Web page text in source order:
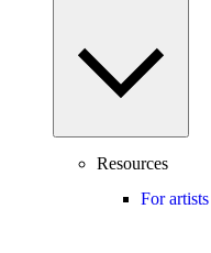
Resources
For artists